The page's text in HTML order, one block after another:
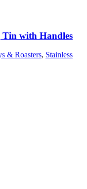
Tin with Handles
& Roasters, Stainless